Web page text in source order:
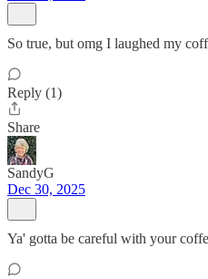
So true, but omg I laughed my
Reply (1)
Share
SandyG
Dec 30, 2025
Ya' gotta be careful with your